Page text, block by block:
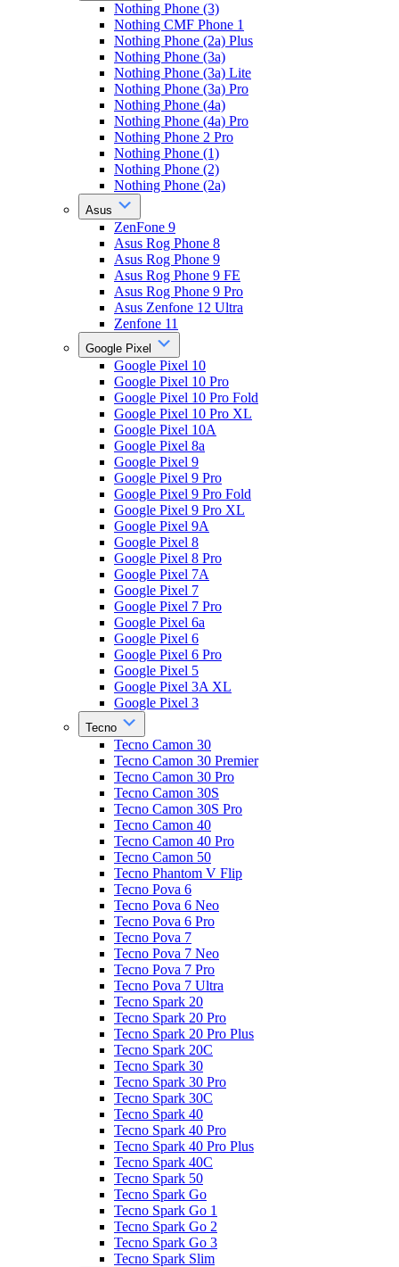
Nothing Phone (3)
Nothing CMF Phone 1
Nothing Phone (2a) Plus
Nothing Phone (3a)
Nothing Phone (3a) Lite
Nothing Phone (3a) Pro
Nothing Phone (4a)
Nothing Phone (4a) Pro
Nothing Phone 2 Pro
Nothing Phone (1)
Nothing Phone (2)
Nothing Phone (2a)
Asus
ZenFone 9
Asus Rog Phone 8
Asus Rog Phone 9
Asus Rog Phone 9 FE
Asus Rog Phone 9 Pro
Asus Zenfone 12 Ultra
Zenfone 11
Google Pixel
Google Pixel 10
Google Pixel 10 Pro
Google Pixel 10 Pro Fold
Google Pixel 10 Pro XL
Google Pixel 10A
Google Pixel 8a
Google Pixel 9
Google Pixel 9 Pro
Google Pixel 9 Pro Fold
Google Pixel 9 Pro XL
Google Pixel 9A
Google Pixel 8
Google Pixel 8 Pro
Google Pixel 7A
Google Pixel 7
Google Pixel 7 Pro
Google Pixel 6a
Google Pixel 6
Google Pixel 6 Pro
Google Pixel 5
Google Pixel 3A XL
Google Pixel 3
Tecno
Tecno Camon 30
Tecno Camon 30 Premier
Tecno Camon 30 Pro
Tecno Camon 30S
Tecno Camon 30S Pro
Tecno Camon 40
Tecno Camon 40 Pro
Tecno Camon 50
Tecno Phantom V Flip
Tecno Pova 6
Tecno Pova 6 Neo
Tecno Pova 6 Pro
Tecno Pova 7
Tecno Pova 7 Neo
Tecno Pova 7 Pro
Tecno Pova 7 Ultra
Tecno Spark 20
Tecno Spark 20 Pro
Tecno Spark 20 Pro Plus
Tecno Spark 20C
Tecno Spark 30
Tecno Spark 30 Pro
Tecno Spark 30C
Tecno Spark 40
Tecno Spark 40 Pro
Tecno Spark 40 Pro Plus
Tecno Spark 40C
Tecno Spark 50
Tecno Spark Go
Tecno Spark Go 1
Tecno Spark Go 2
Tecno Spark Go 3
Tecno Spark Slim